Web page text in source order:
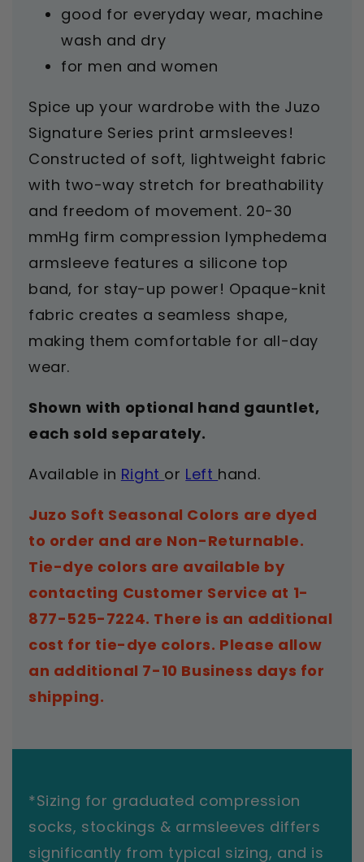
good for everyday wear, machine
wash and dry
for men and women
Spice up your wardrobe with the Juzo
Signature Series print armsleeves!
Constructed of soft, lightweight fabric
with two-way stretch for breathability
and freedom of movement. 20-30
mmHg firm compression lymphedema
armsleeve features a silicone top
band, for stay-up power! Opaque-knit
fabric creates a seamless shape,
making them comfortable for all-day
wear.
Shown with optional hand gauntlet,
each sold separately.
Available in Right or Left hand.
Juzo Soft Seasonal Colors are dyed
to order and are Non-Returnable.
Tie-dye colors are available by
contacting Customer Service at 1-
877-525-7224. There is an additional
cost for tie-dye colors. Please allow
an additional 7-10 Business days for
shipping.
*Sizing for graduated compression
socks, stockings & armsleeves differs
significantly from typical sizing, and is